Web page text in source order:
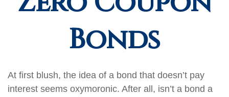
Bonds
At first blush, the idea of a bond that doesn’t pay
interest seems oxymoronic. After all, isn’t a bond a